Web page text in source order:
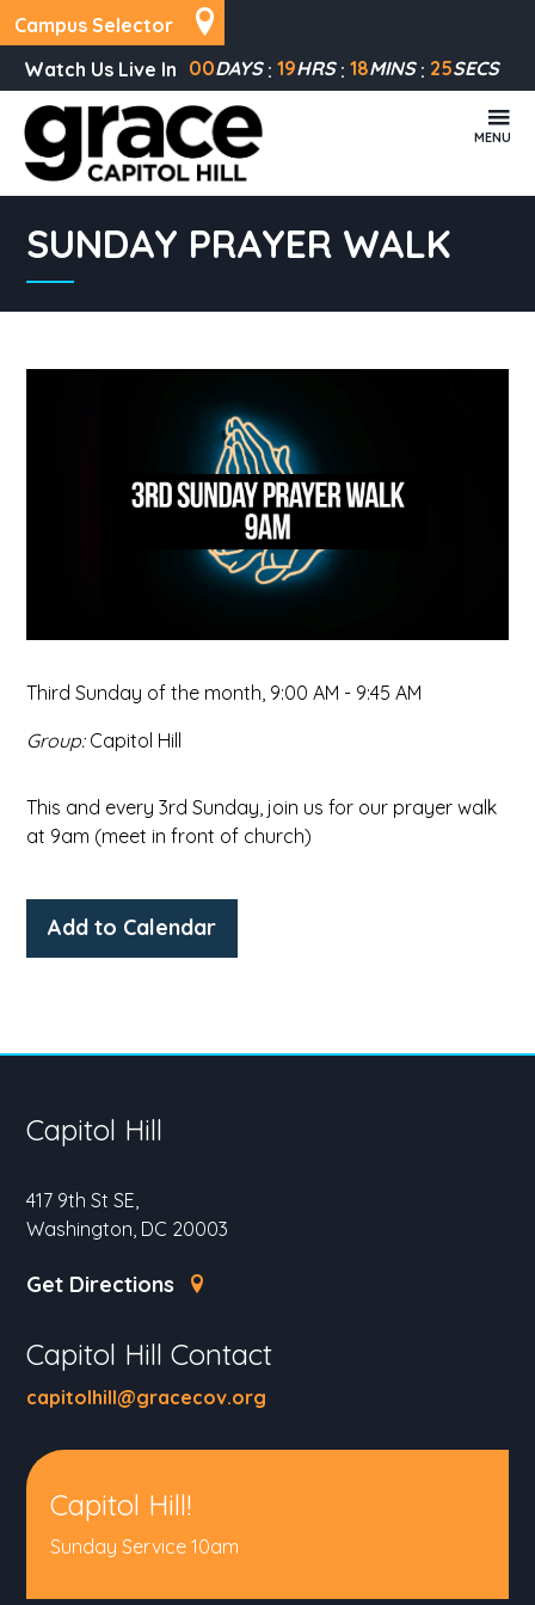
Campus Selector
Watch Us Live In 00DAYS 19HRS 18MINS 25SECS
MENU
SUNDAY PRAYER WALK
Third Sunday of the month 9:00 AM - 9:45 AM
Group:Capitol Hill
This and every 3rd Sunday, join us for our prayer walk
at 9am (meet in front of church)
Add to Calendar
Capitol Hill
417 9th St SE,
Washington, DC 20003
Get Directions
Capitol Hill Contact
capitolhill@gracecov.org
Capitol Hill!
Sunday Service 10am